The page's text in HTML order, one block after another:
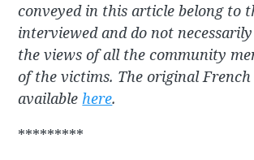
conveyed in this article belong to
interviewed and do not
the views of all the community
of the victims. The original
available here.
*********